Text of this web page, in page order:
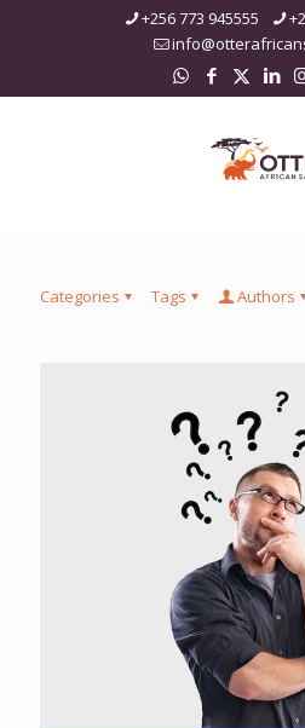
+256 773 945555
Categories Tags Authors